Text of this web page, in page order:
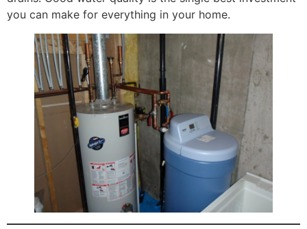
you can make for everything in your home.